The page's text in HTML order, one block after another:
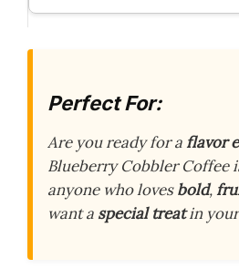
Perfect For:
Are you ready for aflavor
Blueberry Cobbler Coffee
anyone who lovesbold,
want a special treatin